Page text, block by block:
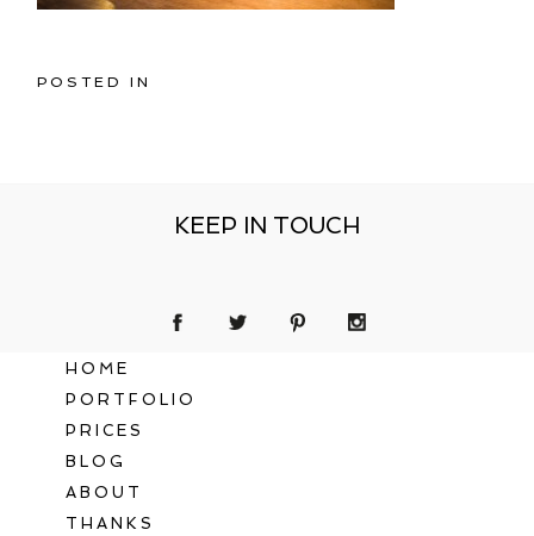
POSTED IN
KEEP IN TOUCH
HOME
PORTFOLIO
PRICES
BLOG
ABOUT
THANKS